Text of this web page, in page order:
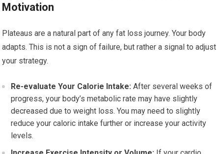
Motivation
Plateaus are a natural part of any fat loss journey. Your body
adapts. This is not a sign of failure, but rather a signal to adjust
your strategy.
Re-evaluate Your Calorie Intake: After several weeks of
progress, your body’s metabolic rate may have slightly
decreased due to weight loss. You may need to slightly
reduce your caloric intake further or increase your activity
levels.